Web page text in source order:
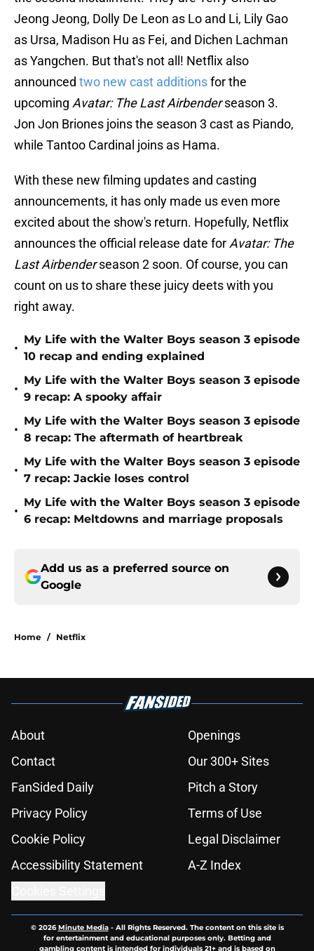
Jeong Jeong, Dolly De Leon as Lo and Li, Lily Gao
as Ursa, Madison Hu as Fei, and Dichen Lachman
as Yangchen. But that's not all! Netflix also
announced two new cast additionsfor the
upcoming Avatar: The Last Airbenderseason 3.
Jon Jon Briones joins the season 3 cast as Piando,
while Tantoo Cardinal joins as Hama.
With these new filming updates and casting
announcements, it has only made us even more
excited about the show's return. Hopefully, Netflix
announces the official release date for Avatar: The
Last Airbenderseason 2 soon. Of course, you can
count on us to share these juicy deets with you
right away.
•
My Life with the Walter Boys season 3 episode
10 recap and ending explained
•
My Life with the Walter Boys season 3 episode
9 recap: A spooky affair
•
My Life with the Walter Boys season 3 episode
8 recap: The aftermath of heartbreak
•
My Life with the Walter Boys season 3 episode
7 recap: Jackie loses control
•
My Life with the Walter Boys season 3 episode
6 recap: Meltdowns and marriage proposals
Add us as a preferred source on
Google
Home / Netflix
About
Openings
Contact
Our 300+ Sites
FanSided Daily
Pitch a Story
Privacy Policy
Terms of Use
Cookie Policy
Legal Disclaimer
Accessibility Statement
A-Z Index
© 2026Minute Media- All Rights Reserved. The content on this site is
for entertainment and educational purposes only. Betting and
gambling content is intended for individuals 21+ and is based on